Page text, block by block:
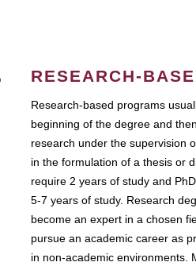
RESEARCH-
Research-based programs
beginning of the degree and
research under the supervision
in the formulation of a thesis or
require 2 years of study and
5-7 years of study. Research
become an expert in a chosen
pursue an academic career as
in non-academic environments.